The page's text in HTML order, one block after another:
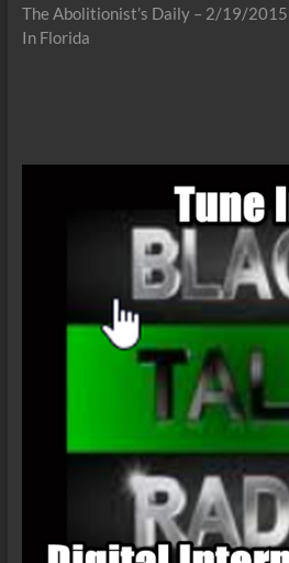
post:
The Abolitionist’s Daily – 2/19/
In Florida